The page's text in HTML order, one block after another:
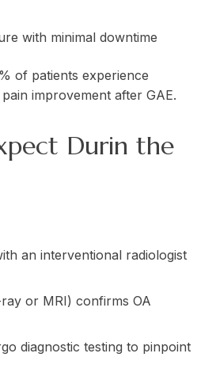
with minimal downtime
of patients experience
improvement after GAE.
Durin the
an interventional radiologist
or MRI) confirms OA
diagnostic testing to pinpoint